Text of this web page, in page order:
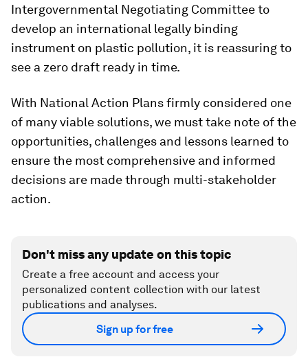
Intergovernmental Negotiating Committee to
develop an international legally binding
instrument on plastic pollution, it is reassuring to
see a zero draft ready in time.
With National Action Plans firmly considered one
of many viable solutions, we must take note of the
opportunities, challenges and lessons learned to
ensure the most comprehensive and informed
decisions are made through multi-stakeholder
action.
Don't miss any update on this topic
Create a free account and access your
personalized content collection with our latest
publications and analyses.
Sign up for free